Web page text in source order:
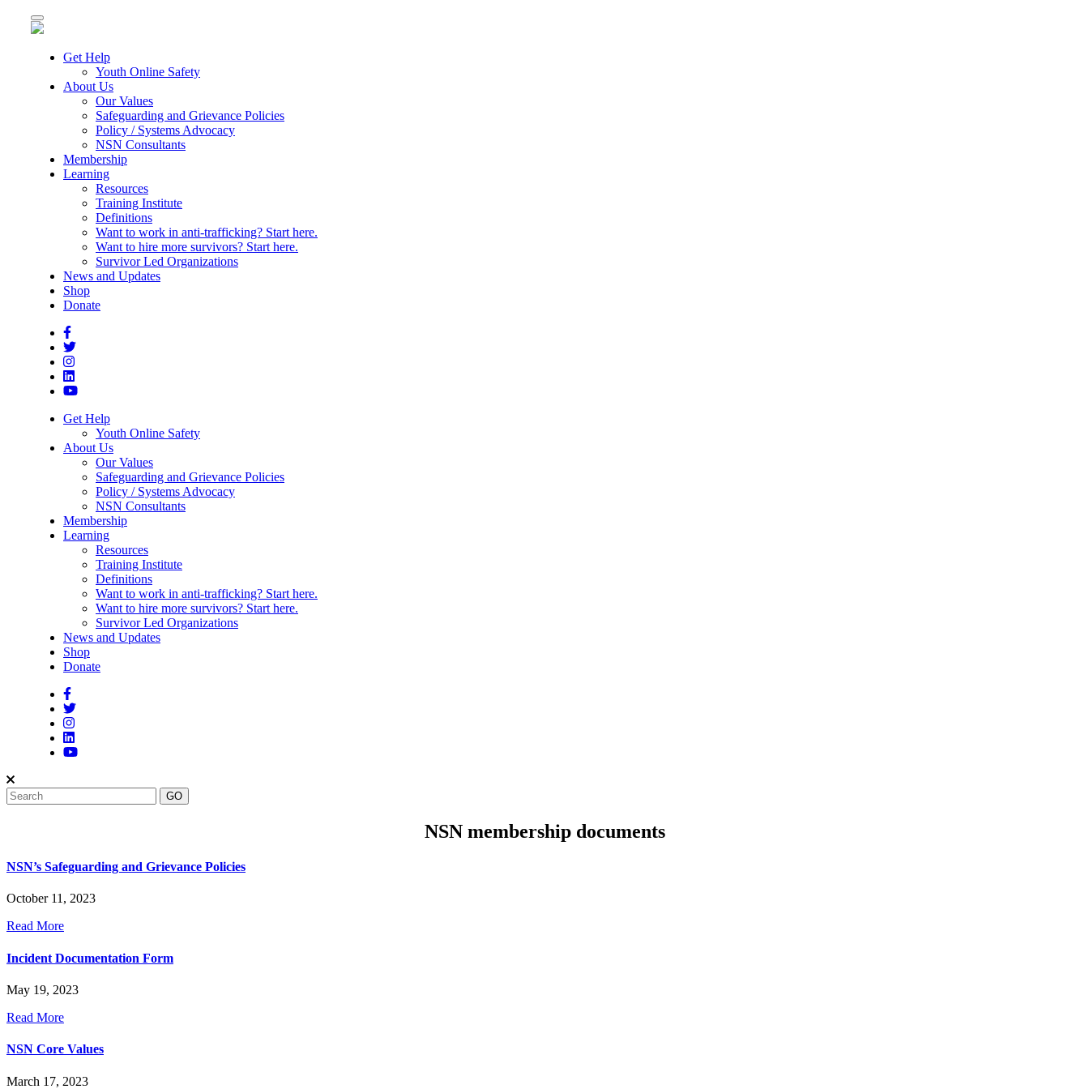
Toggle
navigation
Get Help
Youth Online Safety
About Us
Our Values
Safeguarding and Grievance Policies
Policy / Systems Advocacy
NSN Consultants
Membership
Learning
Resources
Training Institute
Definitions
Want to work in anti-trafficking? Start here.
Want to hire more survivors? Start here.
Survivor Led Organizations
News and Updates
Shop
Donate
Get Help
Youth Online Safety
About Us
Our Values
Safeguarding and Grievance Policies
Policy / Systems Advocacy
NSN Consultants
Membership
Learning
Resources
Training Institute
Definitions
Want to work in anti-trafficking? Start here.
Want to hire more survivors? Start here.
Survivor Led Organizations
News and Updates
Shop
Donate
NSN membership documents
NSN’s Safeguarding and Grievance Policies
October 11, 2023
Read More
Incident Documentation Form
May 19, 2023
Read More
NSN Core Values
March 17, 2023